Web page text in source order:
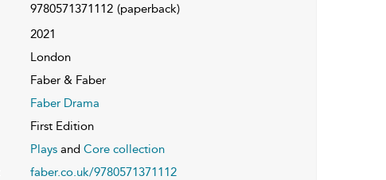
9780571371112 (paperback)
2021
London
Faber & Faber
Faber Drama
First Edition
Playsand Core collection
faber.co.uk/9780571371112